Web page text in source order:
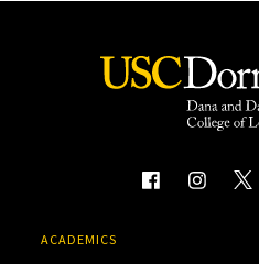
ACADEMICS